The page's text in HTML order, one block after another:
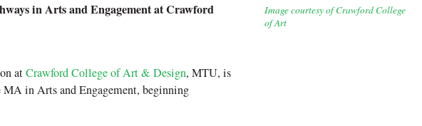
Image courtesy of Crawford College
of Art
in Arts and Engagement at Crawford
atCrawford College of Art & Design, MTU, is
in Arts and Engagement, beginning